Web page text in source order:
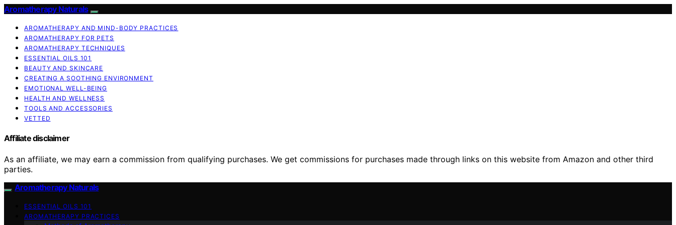
Aromatherapy Naturals
AROMATHERAPY AND MIND-BODY PRACTICES
AROMATHERAPY FOR PETS
AROMATHERAPY TECHNIQUES
ESSENTIAL OILS 101
BEAUTY AND SKINCARE
CREATING A SOOTHING ENVIRONMENT
EMOTIONAL WELL-BEING
HEALTH AND WELLNESS
TOOLS AND ACCESSORIES
VETTED
Affiliate disclaimer
As an affiliate, we may earn a commission from qualifying purchases. We get commissions for purchases made through links on this website from Amazon and other third
parties.
Aromatherapy Naturals
ESSENTIAL OILS 101
AROMATHERAPY PRACTICES